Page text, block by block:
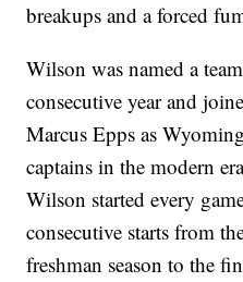
breakups and a forced
Wilson was named a
consecutive year and
Marcus Epps as
captains in the modern
Wilson started every
consecutive starts from
freshman season to the